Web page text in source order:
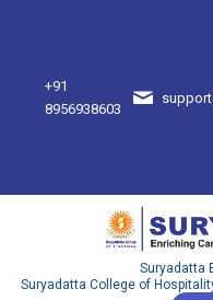
+91
8956938603
Suryadatta
Suryadatta College of